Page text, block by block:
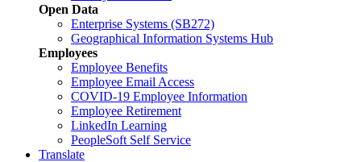
Open Data
Enterprise Systems (SB272)
Geographical Information Systems Hub
Employees
Employee Benefits
Employee Email Access
COVID-19 Employee Information
Employee Retirement
LinkedIn Learning
PeopleSoft Self Service
Translate